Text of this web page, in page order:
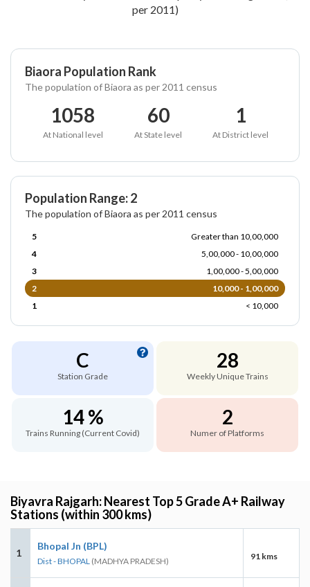
per 2011)
Biaora Population Rank
The population of Biaora as per 2011 census
1058
At National level
60
At State level
1
At District level
Population Range: 2
The population of Biaora as per 2011 census
5
Greater than 10,00,000
4
5,00,000 - 10,00,000
3
1,00,000 - 5,00,000
2
10,000 - 1,00,000
1
< 10,000
C
Station Grade
28
Weekly Unique Trains
14 %
Trains Running (Current Covid)
2
Numer of Platforms
Biyavra Rajgarh: Nearest Top 5 Grade A+ Railway
Stations (within 300 kms)
1
Bhopal Jn (BPL)
Dist - BHOPAL (MADHYA PRADESH) 91 kms